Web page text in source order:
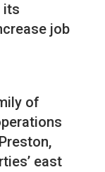
its
job
of
east